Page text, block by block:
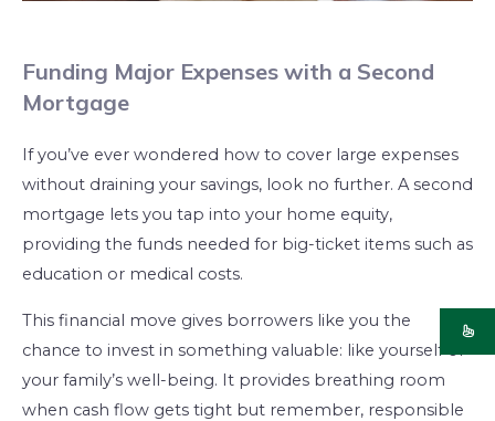
Funding Major Expenses with a Second
Mortgage
If you’ve ever wondered how to cover large expenses
without draining your savings, look no further. A second
mortgage lets you tap into your home equity,
providing the funds needed for big-ticket items such as
education or medical costs.
This financial move gives borrowers like you the
chance to invest in something valuable: like yourself or
your family’s well-being. It provides breathing room
when cash flow gets tight but remember, responsible